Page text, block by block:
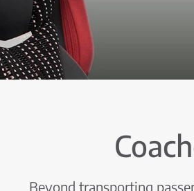
Beyond transporting